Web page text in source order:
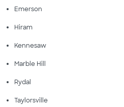
Emerson
Hiram
Kennesaw
Marble Hill
Rydal
Taylorsville